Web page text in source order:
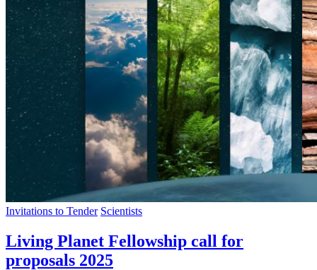
Invitations to Tender Scientists
Living Planet Fellowship call for
proposals 2025